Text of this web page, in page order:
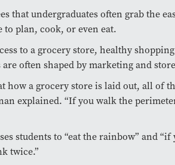
that undergraduates often grab the
to plan, cook, or even eat.
to a grocery store, healthy
are often shaped by marketing and
how a grocery store is laid out, all of
explained. “If you walk the
students to “eat the rainbow” and “if
twice.”